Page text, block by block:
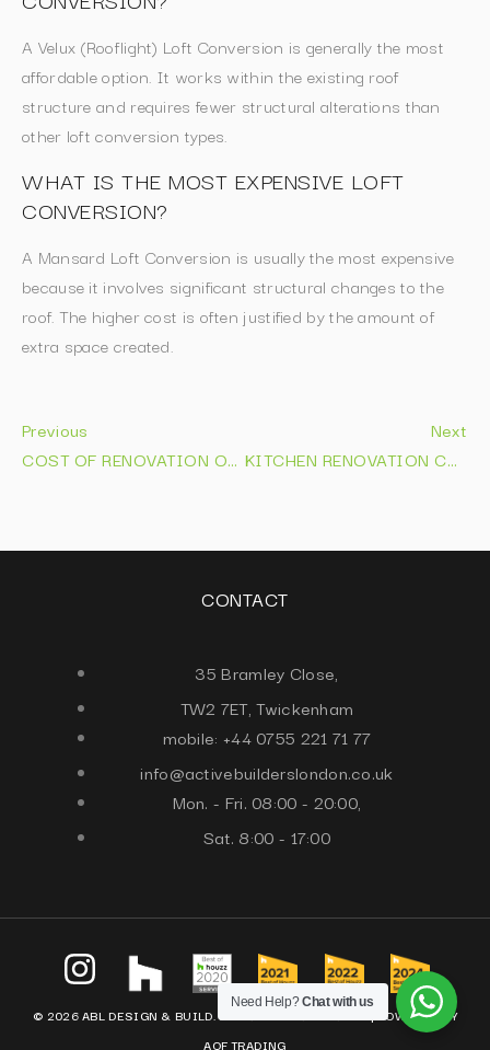
A Velux (Rooflight) Loft Conversion is generally the most
affordable option. It works within the existing roof
structure and requires fewer structural alterations than
other loft conversion types.
WHAT IS THE MOST EXPENSIVE LOFT
CONVERSION?
A Mansard Loft Conversion is usually the most expensive
because it involves significant structural changes to the
roof. The higher cost is often justified by the amount of
extra space created.
Previous
COST OF RENOVATION OF BATHROOM: EXPERT 2026 PRICE GUIDE
Next
KITCHEN RENOVATION COST: 2026 PRICE GUIDE
CONTACT
35 Bramley Close,
TW2 7ET, Twickenham
mobile: +44 0755 221 71 77
info@activebuilderslondon.co.uk
Mon. - Fri. 08:00 - 20:00,
Sat. 8:00 - 17:00
© 2026 ABL DESIGN & BUILD. ALL RIGHTS RESERVED. |
POWERED BY
AQF TRADING
Need Help?Chat with us